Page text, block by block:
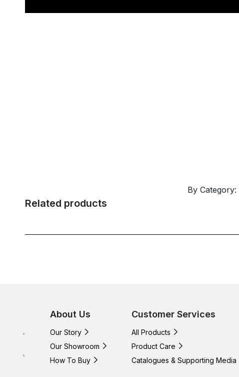
Related products
By Category:
About Us
Our Story
Our Showroom
How To Buy
Customer Services
All Products
Product Care
Catalogues & Supporting Media